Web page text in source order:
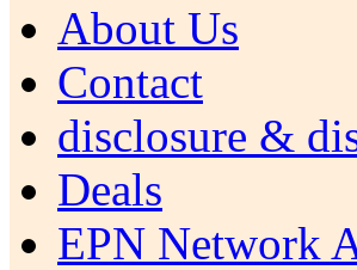
About Us
Contact
disclosure &
Deals
EPN Network